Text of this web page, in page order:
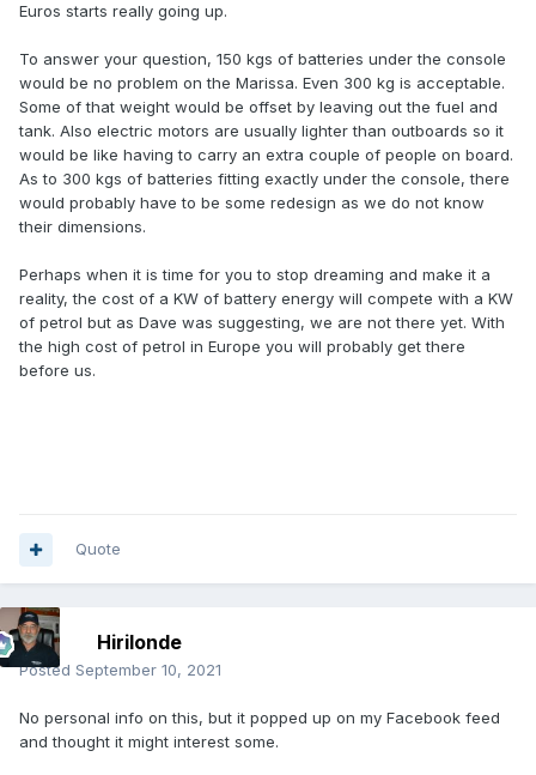
Euros starts really going up.
To answer your question, 150 kgs of batteries under the console
would be no problem on the Marissa. Even 300 kg is acceptable.
Some of that weight would be offset by leaving out the fuel and
tank. Also electric motors are usually lighter than outboards so it
would be like having to carry an extra couple of people on board.
As to 300 kgs of batteries fitting exactly under the console, there
would probably have to be some redesign as we do not know
their dimensions.
Perhaps when it is time for you to stop dreaming and make it a
reality, the cost of a KW of battery energy will compete with a KW
of petrol but as Dave was suggesting, we are not there yet. With
the high cost of petrol in Europe you will probably get there
before us.
Quote
Hirilonde
Posted September 10, 2021
No personal info on this, but it popped up on my Facebook feed
and thought it might interest some.